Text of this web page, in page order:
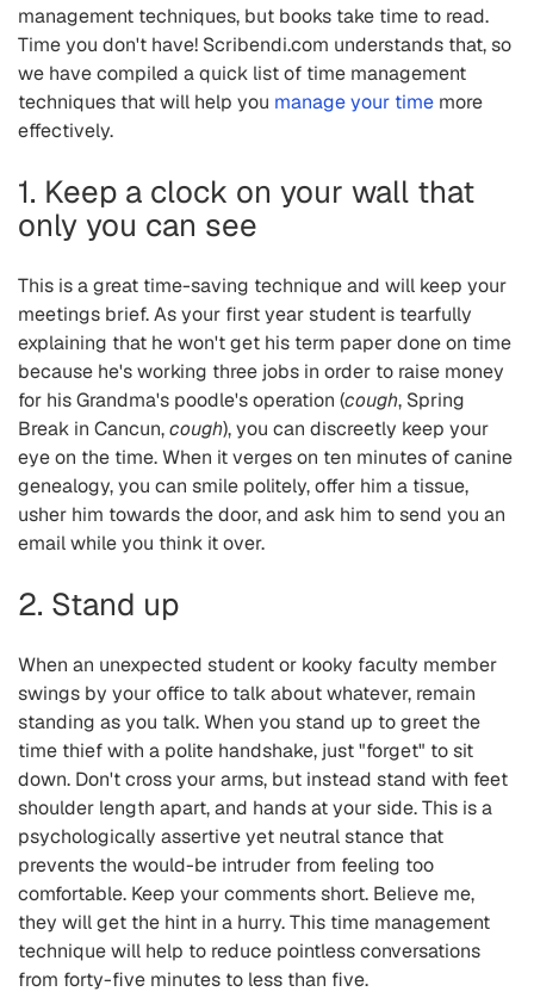
management techniques, but books take time to read.
Time you don't have! Scribendi.com understands that, so
we have compiled a quick list of time management
techniques that will help you manage your time more
effectively.
1. Keep a clock on your wall that
only you can see
This is a great time-saving technique and will keep your
meetings brief. As your first year student is tearfully
explaining that he won't get his term paper done on time
because he's working three jobs in order to raise money
for his Grandma's poodle's operation (cough, Spring
Break in Cancun,cough), you can discreetly keep your
eye on the time. When it verges on ten minutes of canine
genealogy, you can smile politely, offer him a tissue,
usher him towards the door, and ask him to send you an
email while you think it over.
2. Stand up
When an unexpected student or kooky faculty member
swings by your office to talk about whatever, remain
standing as you talk. When you stand up to greet the
time thief with a polite handshake, just "forget" to sit
down. Don't cross your arms, but instead stand with feet
shoulder length apart, and hands at your side. This is a
psychologically assertive yet neutral stance that
prevents the would-be intruder from feeling too
comfortable. Keep your comments short. Believe me,
they will get the hint in a hurry. This time management
technique will help to reduce pointless conversations
from forty-five minutes to less than five.